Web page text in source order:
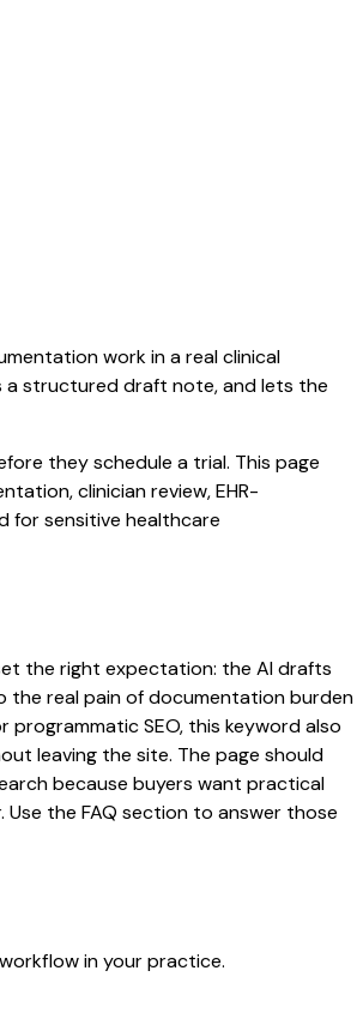
work in a real clinical
a structured draft note, and lets the
they schedule a trial. This page
clinician review, EHR-
for sensitive healthcare
the right expectation: the AI drafts
the real pain of documentation burden
SEO, this keyword also
leaving the site. The page should
because buyers want practical
the FAQ section to answer those
in your practice.